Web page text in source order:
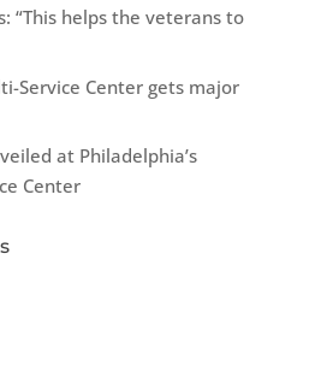
“This helps the veterans to
Service Center gets major
at Philadelphia’s
Center